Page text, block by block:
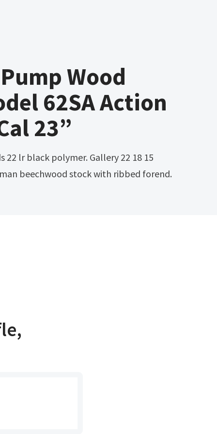
Wood
62SA Action
23”
beechwood stock with ribbed forend.